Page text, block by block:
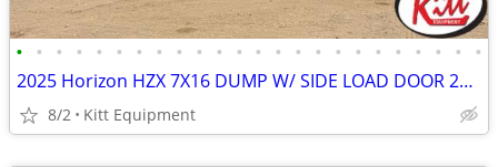
• • • • • • • • • • • • • • • • • • • • • • • •
2025 Horizon HZX 7X16 DUMP W/ SIDE LOAD DOOR 22400LB GVWR
8/2 Kitt Equipment